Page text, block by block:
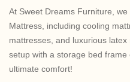
At Sweet Dreams Furniture,
Mattress, including cooling
mattresses, and luxurious
setup with a storage bed
ultimate comfort!